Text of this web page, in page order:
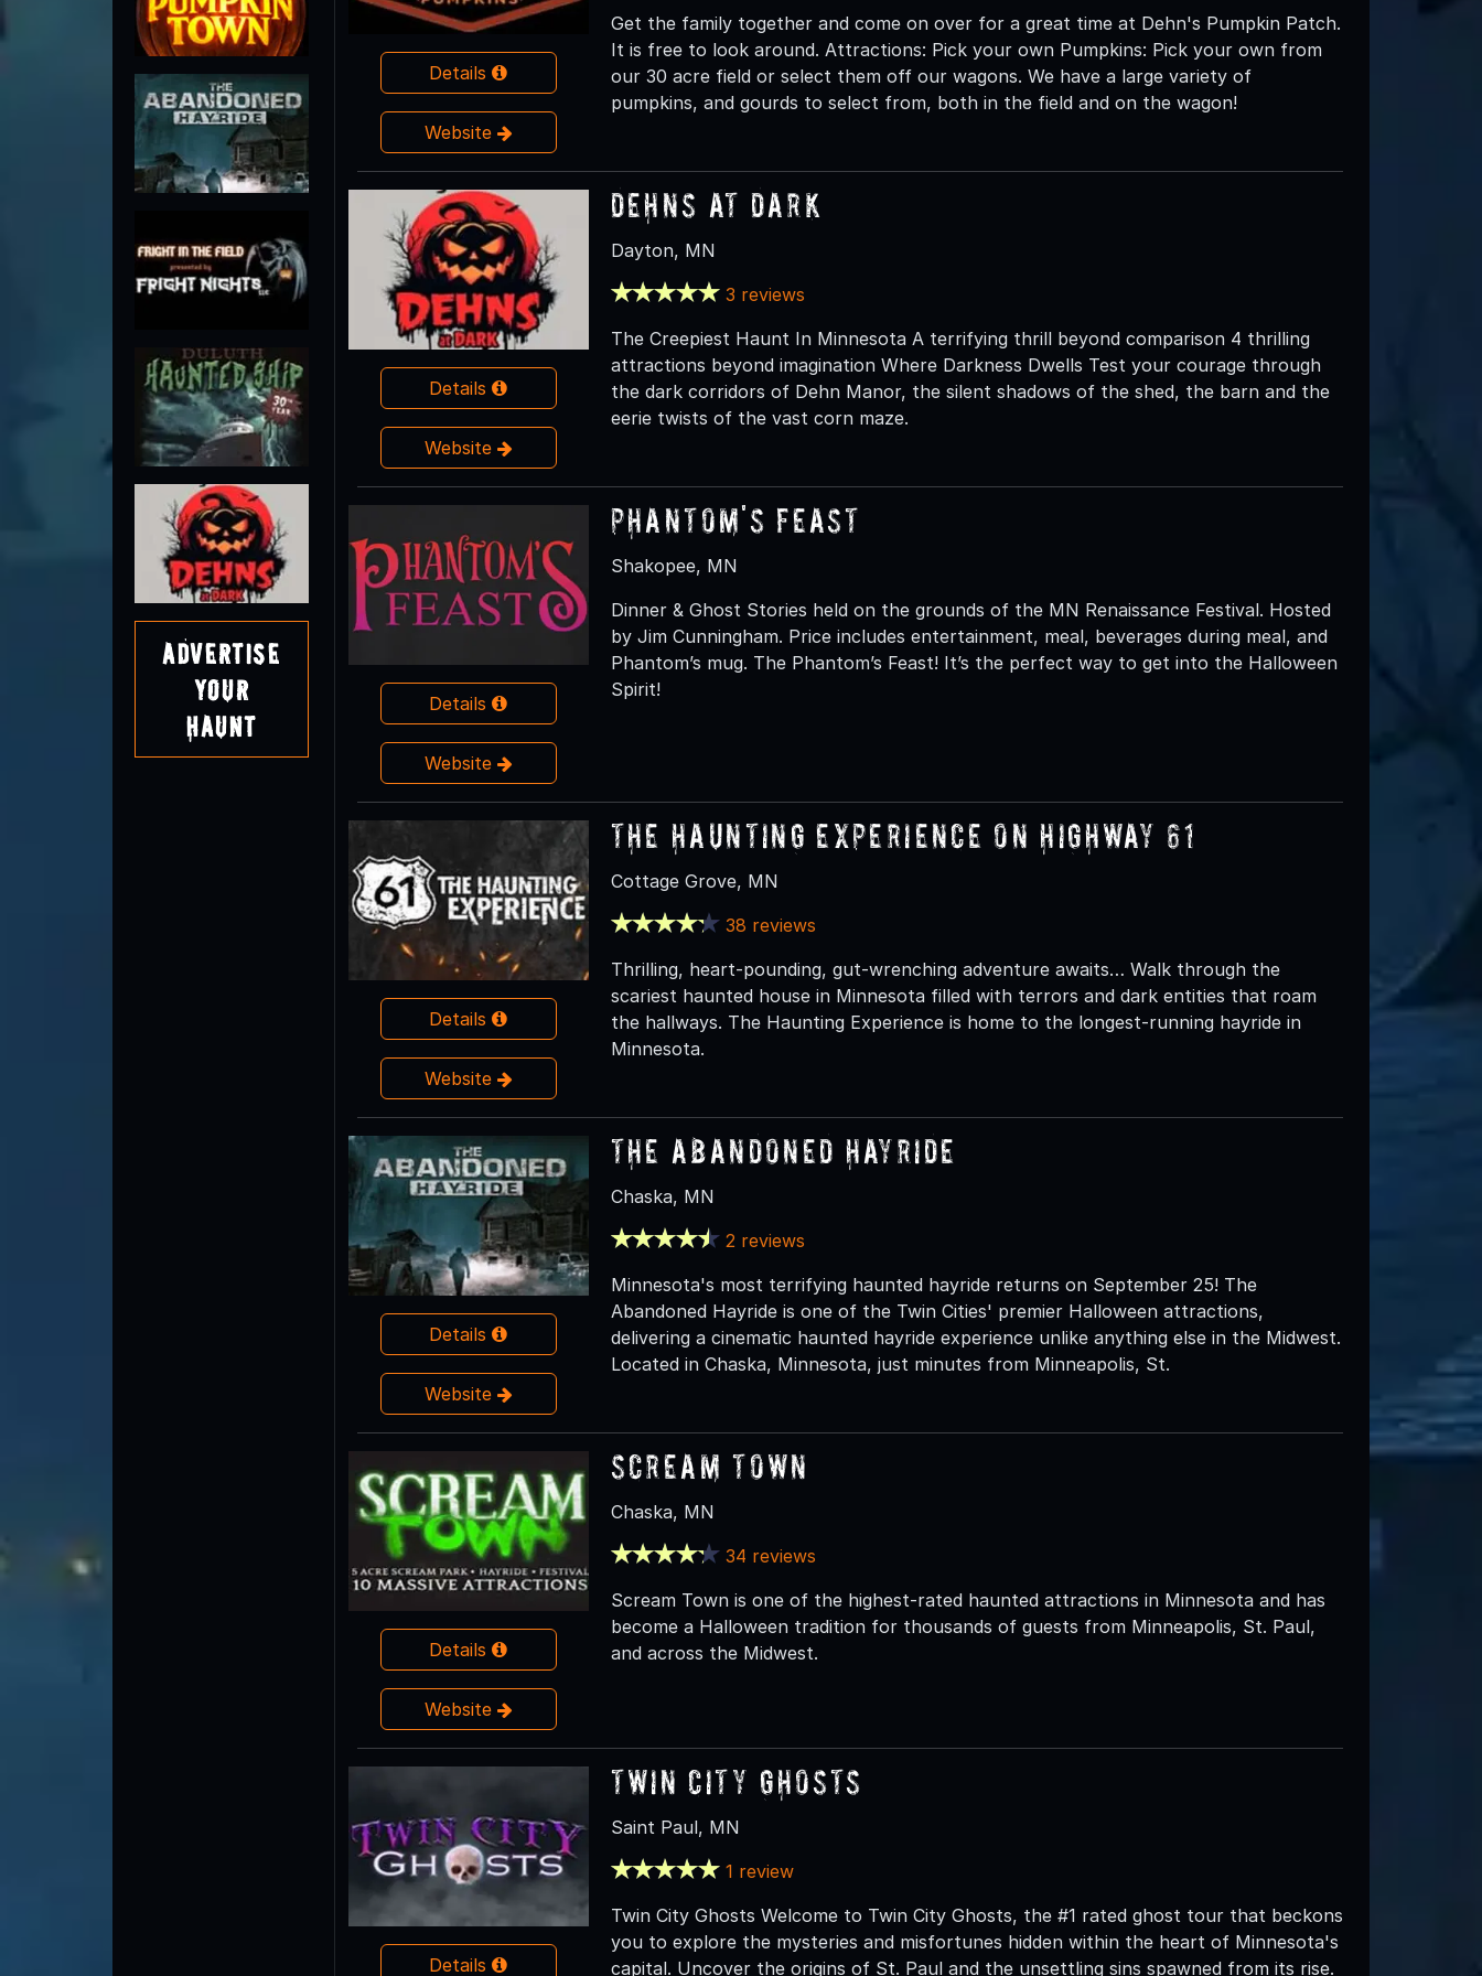
Advertise
Your
Haunt
Details
Website
Get the family together and come on over for a great time at Dehn's Pumpkin Patch.
It is free to look around. Attractions: Pick your own Pumpkins: Pick your own from
our 30 acre field or select them off our wagons. We have a large variety of
pumpkins, and gourds to select from, both in the field and on the wagon!
Details
Website
Dehns at Dark
Dayton, MN
3 reviews
The Creepiest Haunt In Minnesota A terrifying thrill beyond comparison 4 thrilling
attractions beyond imagination Where Darkness Dwells Test your courage through
the dark corridors of Dehn Manor, the silent shadows of the shed, the barn and the
eerie twists of the vast corn maze.
Details
Website
Phantom's Feast
Shakopee, MN
Dinner & Ghost Stories held on the grounds of the MN Renaissance Festival. Hosted
by Jim Cunningham. Price includes entertainment, meal, beverages during meal, and
Phantom’s mug. The Phantom’s Feast! It’s the perfect way to get into the Halloween
Spirit!
Details
Website
The Haunting Experience on Highway 61
Cottage Grove, MN
38 reviews
Thrilling, heart-pounding, gut-wrenching adventure awaits… Walk through the
scariest haunted house in Minnesota filled with terrors and dark entities that roam
the hallways. The Haunting Experience is home to the longest-running hayride in
Minnesota.
Details
Website
The Abandoned Hayride
Chaska, MN
2 reviews
Minnesota's most terrifying haunted hayride returns on September 25! The
Abandoned Hayride is one of the Twin Cities' premier Halloween attractions,
delivering a cinematic haunted hayride experience unlike anything else in the Midwest.
Located in Chaska, Minnesota, just minutes from Minneapolis, St.
Details
Website
Scream Town
Chaska, MN
34 reviews
Scream Town is one of the highest-rated haunted attractions in Minnesota and has
become a Halloween tradition for thousands of guests from Minneapolis, St. Paul,
and across the Midwest.
Details
Twin City Ghosts
Saint Paul, MN
1 review
Twin City Ghosts Welcome to Twin City Ghosts, the #1 rated ghost tour that beckons
you to explore the mysteries and misfortunes hidden within the heart of Minnesota's
capital. Uncover the origins of St. Paul and the unsettling sins spawned from its rise.